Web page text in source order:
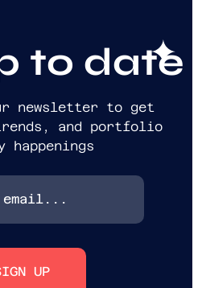
to date
newsletter to get
and portfolio
happenings